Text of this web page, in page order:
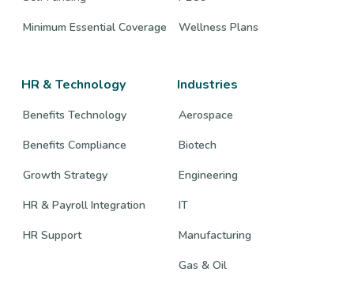
Minimum Essential Coverage
Wellness Plans
HR & Technology
Benefits Technology
Benefits Compliance
Growth Strategy
HR & Payroll Integration
HR Support
Industries
Aerospace
Biotech
Engineering
IT
Manufacturing
Gas & Oil